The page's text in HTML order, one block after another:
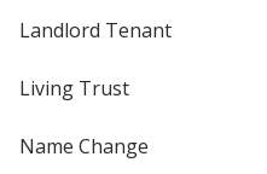
Landlord Tenant
Living Trust
Name Change